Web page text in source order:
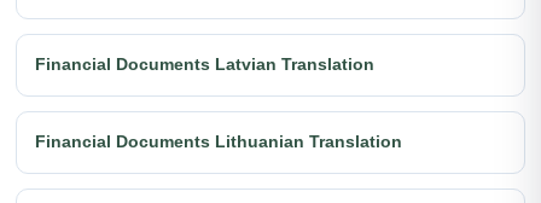
Financial Documents Latvian Translation
Financial Documents Lithuanian Translation